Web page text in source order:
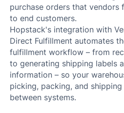
purchase orders that vendors
to end customers.
Hopstack's integration with
Direct Fulfillment automates
fulfillment workflow – from
to generating shipping labels
information – so your
picking, packing, and
between systems.